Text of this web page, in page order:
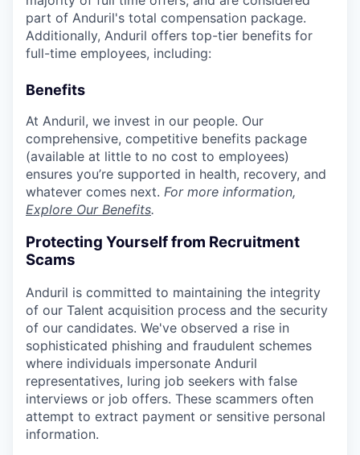
part of Anduril's total compensation package.
Additionally, Anduril offers top-tier benefits for
full-time employees, including:
Benefits
At Anduril, we invest in our people. Our
comprehensive, competitive benefits package
(available at little to no cost to employees)
ensures you’re supported in health, recovery, and
whatever comes next. For more information,
Explore Our Benefits.
Protecting Yourself from Recruitment
Scams
Anduril is committed to maintaining the integrity
of our Talent acquisition process and the security
of our candidates. We've observed a rise in
sophisticated phishing and fraudulent schemes
where individuals impersonate Anduril
representatives, luring job seekers with false
interviews or job offers. These scammers often
attempt to extract payment or sensitive personal
information.